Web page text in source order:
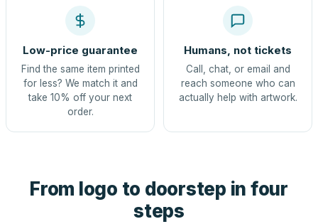
Low-price guarantee
Find the same item printed
for less? We match it and
take 10% off your next
order.
Humans, not tickets
Call, chat, or email and
reach someone who can
actually help with artwork.
From logo to doorstep in four
steps